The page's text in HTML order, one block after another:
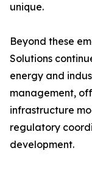
unique.
Beyond these
Solutions
energy and
management,
infrastructure
regulatory
development.